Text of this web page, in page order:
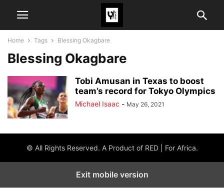
Home Tags Blessing Okagbare
Blessing Okagbare
Tobi Amusan in Texas to boost
team’s record for Tokyo Olympics
Michael Isaac - May 26, 2021
© All Rights Reserved. A Product of RED | For Africa.
Exit mobile version